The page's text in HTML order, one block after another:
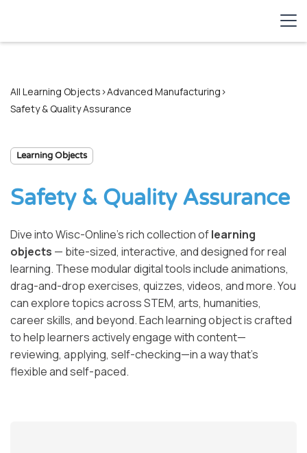
All Learning Objects >Advanced Manufacturing >
Safety & Quality Assurance
Learning Objects
Safety & Quality Assurance
Dive into Wisc-Online’s rich collection oflearning
objects — bite-sized, interactive, and designed for real
learning. These modular digital tools include animations,
drag-and-drop exercises, quizzes, videos, and more. You
can explore topics across STEM, arts, humanities,
career skills, and beyond. Each learning object is crafted
to help learners actively engage with content—
reviewing, applying, self-checking—in a way that’s
flexible and self-paced.